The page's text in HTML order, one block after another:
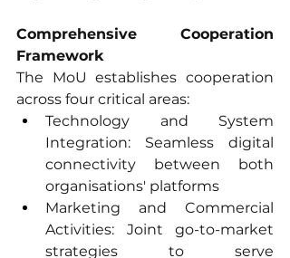
Comprehensive Cooperation
Framework
The MoU establishes cooperation
across four critical areas:
Technology and System
Integration: Seamless digital
connectivity between both
organisations' platforms
Marketing and Commercial
Activities: Joint go-to-market
strategies to serve